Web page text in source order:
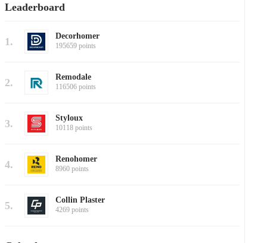
Leaderboard
1. Decorhomer
195659 points
2. Remodale
116506 points
3. Styloux
10118 points
4. Renohomer
8960 points
5. Collin Plaster
4269 points